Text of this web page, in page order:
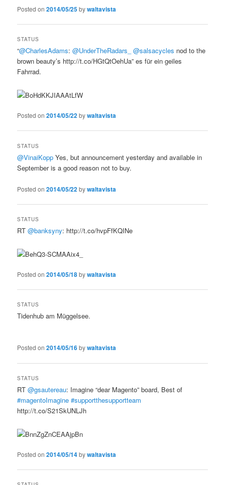
Posted on2014/05/25bywaltavista
STATUS
“@CharlesAdams:@UnderTheRadars_ @salsacycles nod to the
brown beauty’s http://t.co/HGtQtOehUa” es für ein geiles
Fahrrad.
Posted on2014/05/22bywaltavista
STATUS
@VinaiKopp Yes, but announcement yesterday and available in
September is a good reason not to buy.
Posted on2014/05/22bywaltavista
STATUS
RT@banksyny: http://t.co/hvpFfKQINe
Posted on2014/05/18bywaltavista
STATUS
Tidenhub am Müggelsee.
Posted on2014/05/16bywaltavista
STATUS
RT@gsautereau: Imagine “dear Magento” board, Best of
#magentoImagine #supportthesupportteam
http://t.co/S21SkUNLJh
Posted on2014/05/14bywaltavista